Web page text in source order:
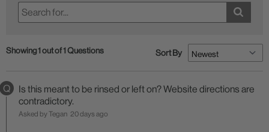
Showing 1 out of 1 Questions Sort By
Q
Is this meant to be rinsed or left on? Website directions are
contradictory.
Asked by Tegan 20 days ago